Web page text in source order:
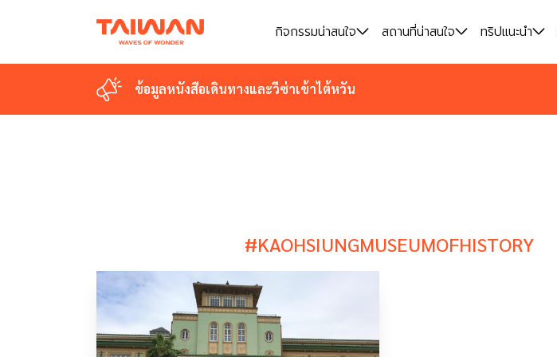
กิจกรรมน่าสนใจ สถานที่น่าสนใจ ทริปแนะนำ
ข้อมูลหนังสือเดินทางและวีซ่าเข้าไต้หวัน
กิจกรรมน่าสนใจ สถานที่น่าสนใจ ทริปแนะนำ
ข้อมูลหนังสือเดินทางและวีซ่าเข้าไต้หวัน
#KAOHSIUNGMUSEUMOFHISTORY